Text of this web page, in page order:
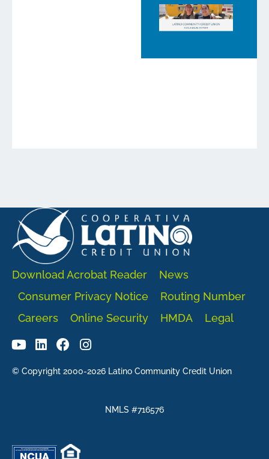
Download Acrobat Reader
News
Consumer Privacy Notice
Routing Number
Careers
Online Security HMDA Legal
© Copyright 2000-2026 Latino Community Credit Union
NMLS #716576